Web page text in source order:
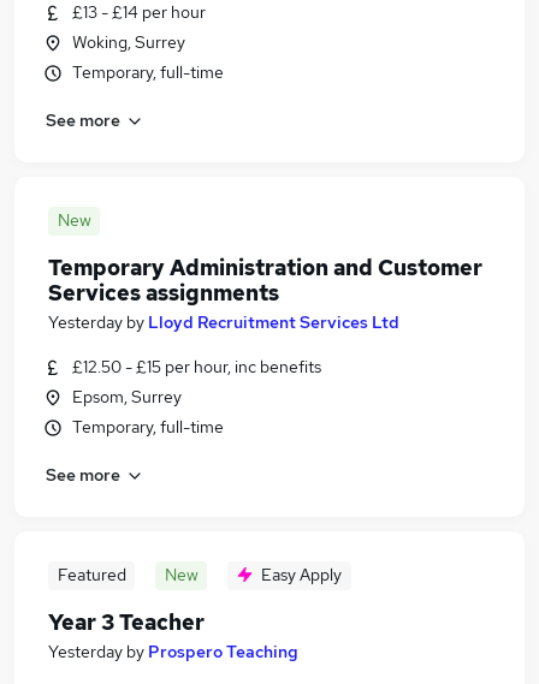
£13 - £14 per hour
Woking, Surrey
Temporary, full-time
See more
New
Temporary Administration and Customer
Services assignments
Yesterday by Lloyd Recruitment Services Ltd
£12.50 - £15 per hour, inc benefits
Epsom, Surrey
Temporary, full-time
See more
Featured New Easy Apply
Year 3 Teacher
Yesterday by Prospero Teaching